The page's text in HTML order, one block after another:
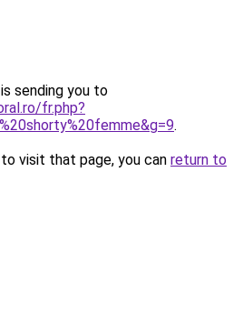
sending you to
fr.php?
.
visit that page, you can return to